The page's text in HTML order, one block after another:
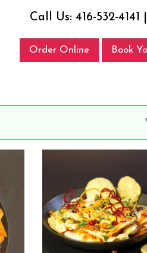
Call Us: 416-532-4141
Order Online Book